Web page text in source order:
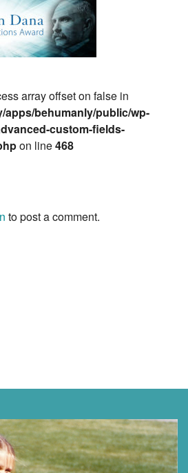
array offset on false in
apps/behumanly/public/wp-
custom-fields-
on line468
to post a comment.